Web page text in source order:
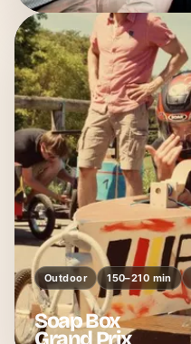
Outdoor 150–210 min
Soap Box
Grand Prix